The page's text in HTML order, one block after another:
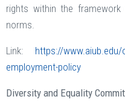
rights within the
norms.
Link: https://
employment-policy
Diversity and Equality